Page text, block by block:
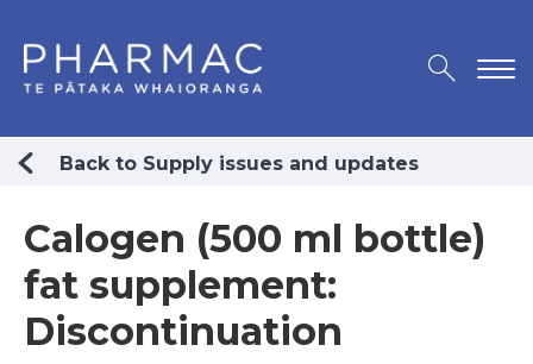
Back to Supply issues and updates
Calogen (500 ml bottle)
fat supplement:
Discontinuation